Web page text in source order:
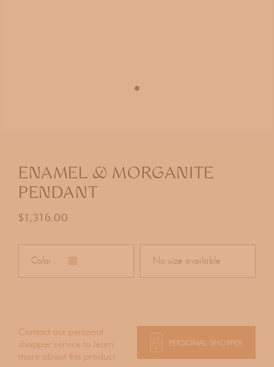
modalENAMEL & MORGANITE
PENDANT
Regular price
$1,316.00
Color : No size available
Contact our personal
shopper service to learn
more about this product
PERSONAL SHOPPER